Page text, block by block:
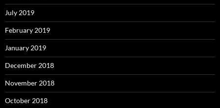
July 2019
February 2019
January 2019
December 2018
November 2018
October 2018